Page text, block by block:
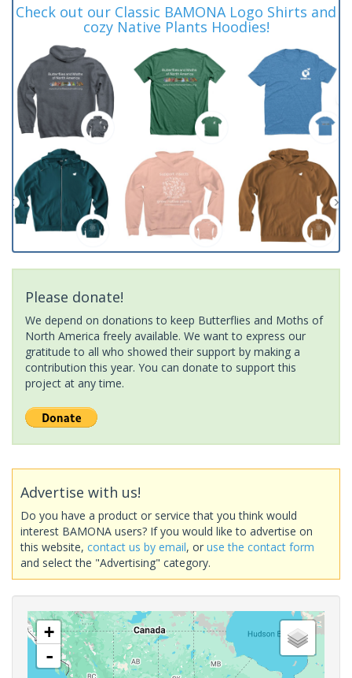
Check out our Classic BAMONA Logo Shirts and
cozy Native Plants Hoodies!
Please donate!
We depend on donations to keep Butterflies and Moths of
North America freely available. We want to express our
gratitude to all who showed their support by making a
contribution this year. You can donate to support this
project at any time.
Advertise with us!
Do you have a product or service that you think would
interest BAMONA users? If you would like to advertise on
this website, contact us by email, or use the contact form
and select the "Advertising" category.
+
-